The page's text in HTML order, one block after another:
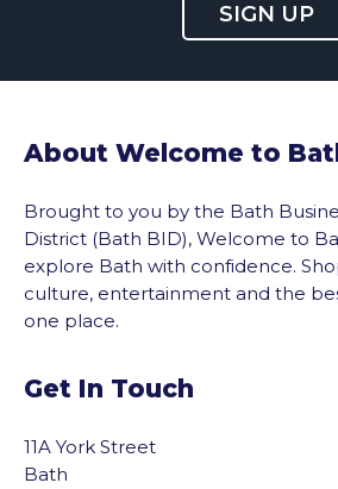
SIGN UP
About Welcome to
Brought to you by the Bath
District (Bath BID), Welcome to
explore Bath with confidence.
culture, entertainment and the
one place.
Get In Touch
11A York Street
Bath